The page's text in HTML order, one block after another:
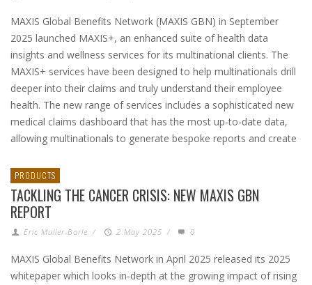
MAXIS Global Benefits Network (MAXIS GBN) in September
2025 launched MAXIS+, an enhanced suite of health data
insights and wellness services for its multinational clients. The
MAXIS+ services have been designed to help multinationals drill
deeper into their claims and truly understand their employee
health. The new range of services includes a sophisticated new
medical claims dashboard that has the most up-to-date data,
allowing multinationals to generate bespoke reports and create
PRODUCTS
TACKLING THE CANCER CRISIS: NEW MAXIS GBN
REPORT
Eric Muller-Borle / 2 May 2025 / 0
MAXIS Global Benefits Network in April 2025 released its 2025
whitepaper which looks in-depth at the growing impact of rising